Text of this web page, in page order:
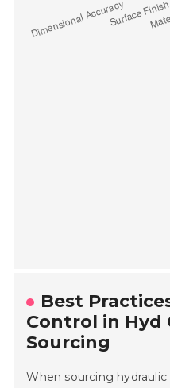
Best
Control in Hyd
Sourcing
When sourcing